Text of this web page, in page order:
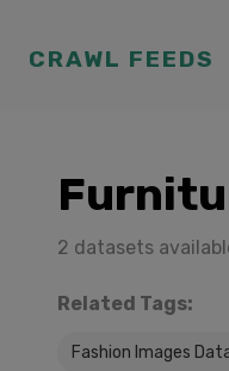
CRAWL FEEDS
2 datasets
Related Tags:
Fashion Images